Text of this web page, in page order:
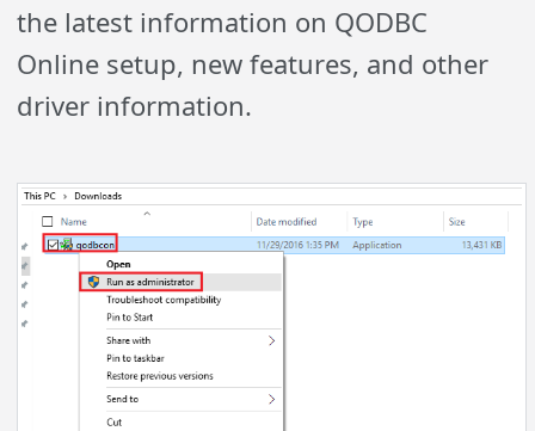
the latest information on QODBC
Online setup, new features, and other
driver information.